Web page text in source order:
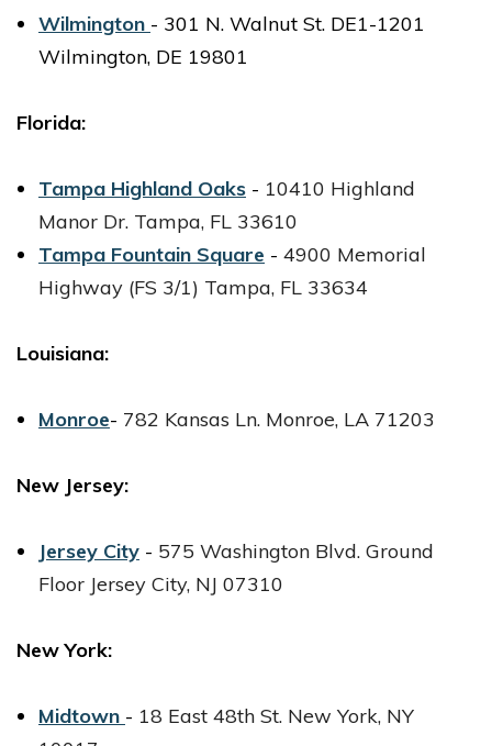
Wilmington - 301 N. Walnut St. DE1-1201
Wilmington, DE 19801
Florida:
Tampa Highland Oaks - 10410 Highland
Manor Dr. Tampa, FL 33610
Tampa Fountain Square - 4900 Memorial
Highway (FS 3/1) Tampa, FL 33634
Louisiana:
Monroe- 782 Kansas Ln. Monroe, LA 71203
New Jersey:
Jersey City - 575 Washington Blvd. Ground
Floor Jersey City, NJ 07310
New York:
Midtown - 18 East 48th St. New York, NY